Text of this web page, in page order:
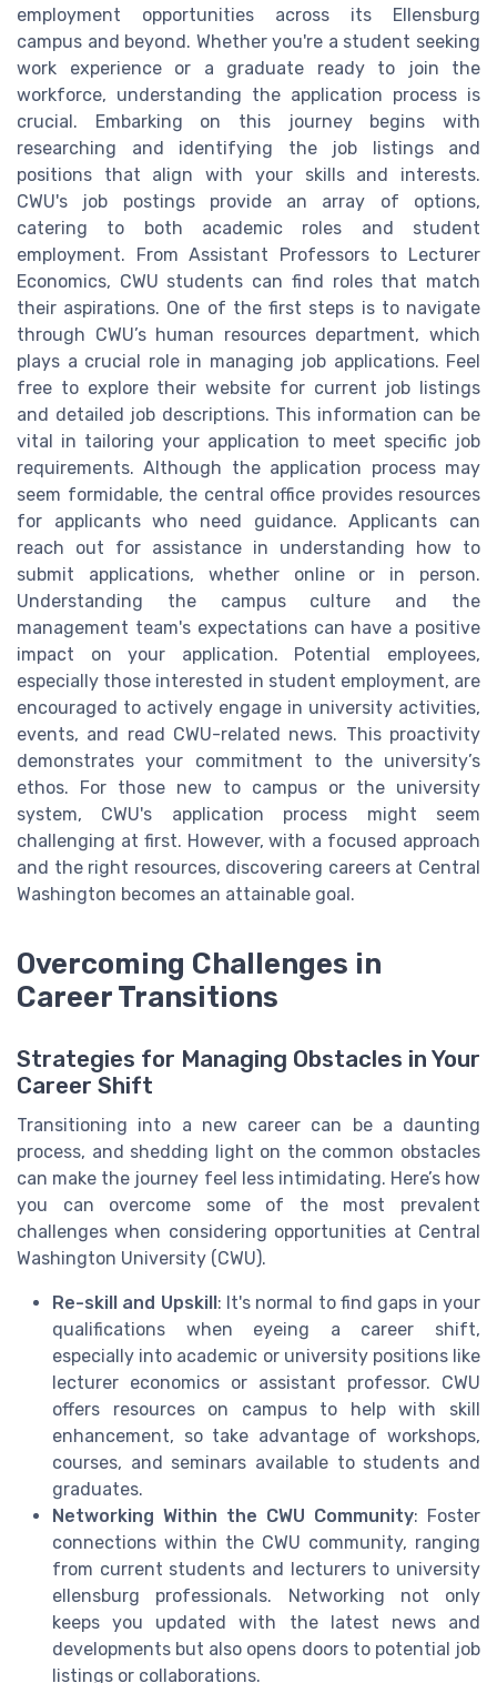
employment opportunities across its Ellensburg
campus and beyond. Whether you're a student seeking
work experience or a graduate ready to join the
workforce, understanding the application process is
crucial. Embarking on this journey begins with
researching and identifying the job listings and
positions that align with your skills and interests.
CWU's job postings provide an array of options,
catering to both academic roles and student
employment. From Assistant Professors to Lecturer
Economics, CWU students can find roles that match
their aspirations. One of the first steps is to navigate
through CWU’s human resources department, which
plays a crucial role in managing job applications. Feel
free to explore their website for current job listings
and detailed job descriptions. This information can be
vital in tailoring your application to meet specific job
requirements. Although the application process may
seem formidable, the central office provides resources
for applicants who need guidance. Applicants can
reach out for assistance in understanding how to
submit applications, whether online or in person.
Understanding the campus culture and the
management team's expectations can have a positive
impact on your application. Potential employees,
especially those interested in student employment, are
encouraged to actively engage in university activities,
events, and read CWU-related news. This proactivity
demonstrates your commitment to the university’s
ethos. For those new to campus or the university
system, CWU's application process might seem
challenging at first. However, with a focused approach
and the right resources, discovering careers at Central
Washington becomes an attainable goal.
Overcoming Challenges in
Career Transitions
Strategies for Managing Obstacles in Your
Career Shift
Transitioning into a new career can be a daunting
process, and shedding light on the common obstacles
can make the journey feel less intimidating. Here’s how
you can overcome some of the most prevalent
challenges when considering opportunities at Central
Washington University (CWU).
Re-skill and Upskill : It's normal to find gaps in your
qualifications when eyeing a career shift,
especially into academic or university positions like
lecturer economics or assistant professor. CWU
offers resources on campus to help with skill
enhancement, so take advantage of workshops,
courses, and seminars available to students and
graduates.
Networking Within the CWU Community: Foster
connections within the CWU community, ranging
from current students and lecturers to university
ellensburg professionals. Networking not only
keeps you updated with the latest news and
developments but also opens doors to potential job
listings or collaborations.